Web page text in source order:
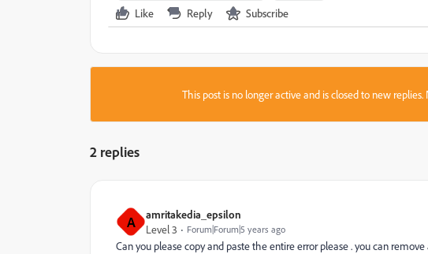
Like Reply Subscribe
This post is no longer active and is closed to new replies.
2 replies
A
amritakedia_epsilon
Level 3
Forum|Forum|5 years ago
Can you please copy and paste the entire error please . you can